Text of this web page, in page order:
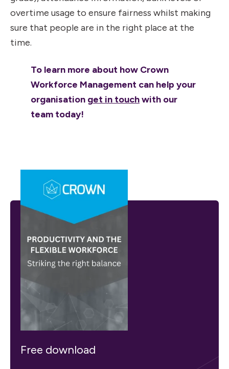
overtime usage to ensure fairness whilst making
sure that people are in the right place at the
time.
To learn more about how Crown
Workforce Management can help your
organisation get in touchwith our
team today!
Free download